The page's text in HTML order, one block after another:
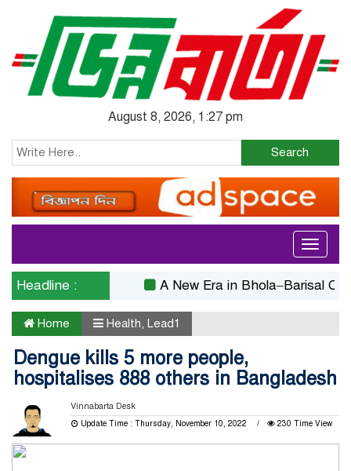
August 8, 2026, 1:27 pm
Search
Toggle
Headline : A New Era in Bhola–Barisal
Home Health, Lead1
Dengue kills 5 more people,
hospitalises 888 others in Bangladesh
Vinnabarta Desk
Update Time : Thursday, November 10, 2022
230 Time View